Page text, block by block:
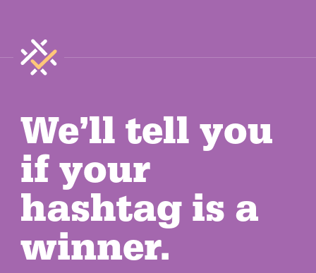
We’ll tell you
if your
hashtag is a
winner.